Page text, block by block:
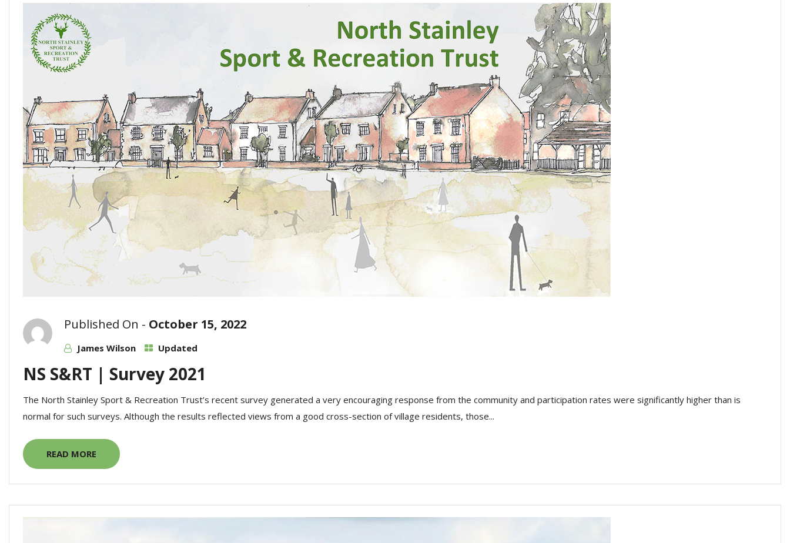
Published On - October 15, 2022
James Wilson Updated
NS S&RT | Survey 2021
The North Stainley Sport & Recreation Trust’s recent survey generated a very encouraging response from the community and participation rates were significantly higher than is
normal for such surveys. Although the results reflected views from a good cross-section of village residents, those...
READ MORE